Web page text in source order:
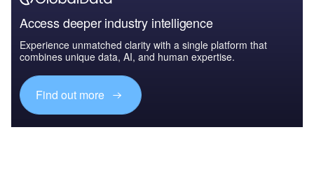
Access deeper industry intelligence
Experience unmatched clarity with a single platform that
combines unique data, AI, and human expertise.
Find out more